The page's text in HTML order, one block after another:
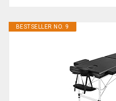
BESTSELLER NO. 9